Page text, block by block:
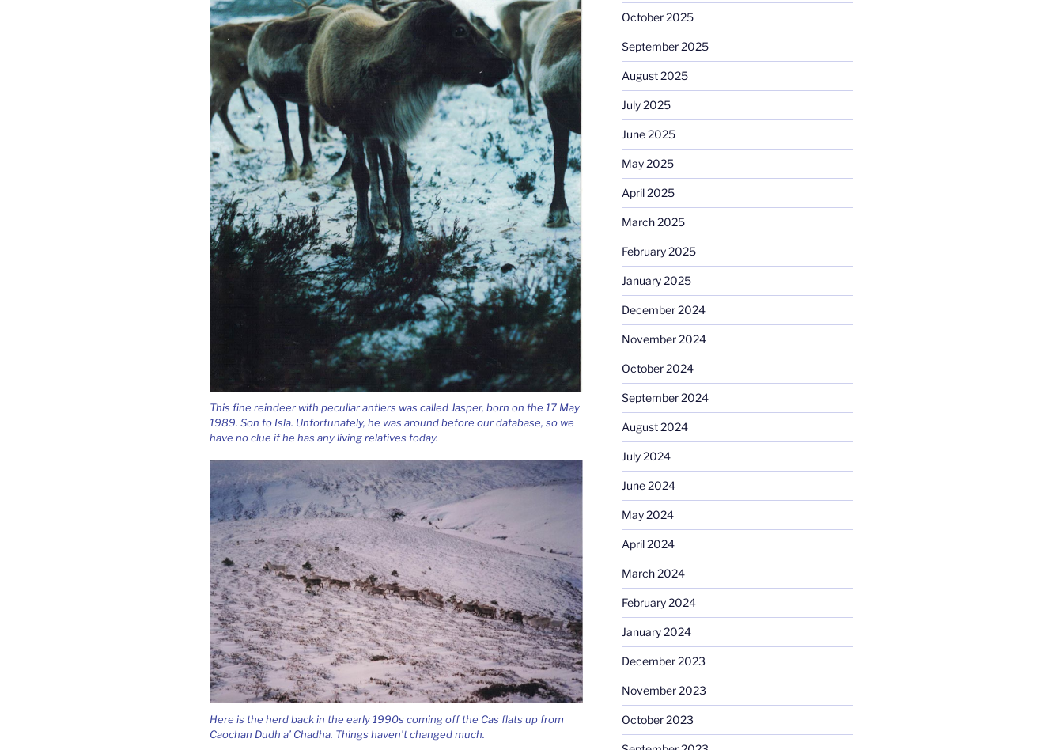
This fine reindeer with peculiar antlers was called Jasper, born on the 17 May
1989. Son to Isla. Unfortunately, he was around before our database, so we
have no clue if he has any living relatives today.
Here is the herd back in the early 1990s coming off the Cas flats up from
Caochan Dudh a’ Chadha. Things haven’t changed much.
October 2025
September 2025
August 2025
July 2025
June 2025
May 2025
April 2025
March 2025
February 2025
January 2025
December 2024
November 2024
October 2024
September 2024
August 2024
July 2024
June 2024
May 2024
April 2024
March 2024
February 2024
January 2024
December 2023
November 2023
October 2023